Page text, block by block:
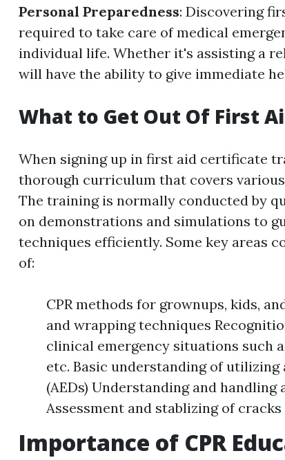
Personal Preparedness: Discovering
required to take care of medical
individual life. Whether it's assisting a
will have the ability to give immediate
What to Get Out Of First
When signing up in first aid certificate
thorough curriculum that covers
The training is normally conducted by
on demonstrations and simulations to
techniques efficiently. Some key areas
of:
CPR methods for grownups, kids,
and wrapping techniques
clinical emergency situations such
etc. Basic understanding of
(AEDs) Understanding and
Assessment and stablizing of
Importance of CPR